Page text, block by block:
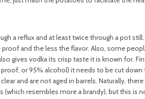
a reflux and at least twice through a pot still.
and the less the flavor. Also, some
gives vodka its crisp taste it is known for.
or 95% alcohol) it needs to be cut down
and are not aged in barrels. Naturally, there
(which resembles more a brandy), but this is